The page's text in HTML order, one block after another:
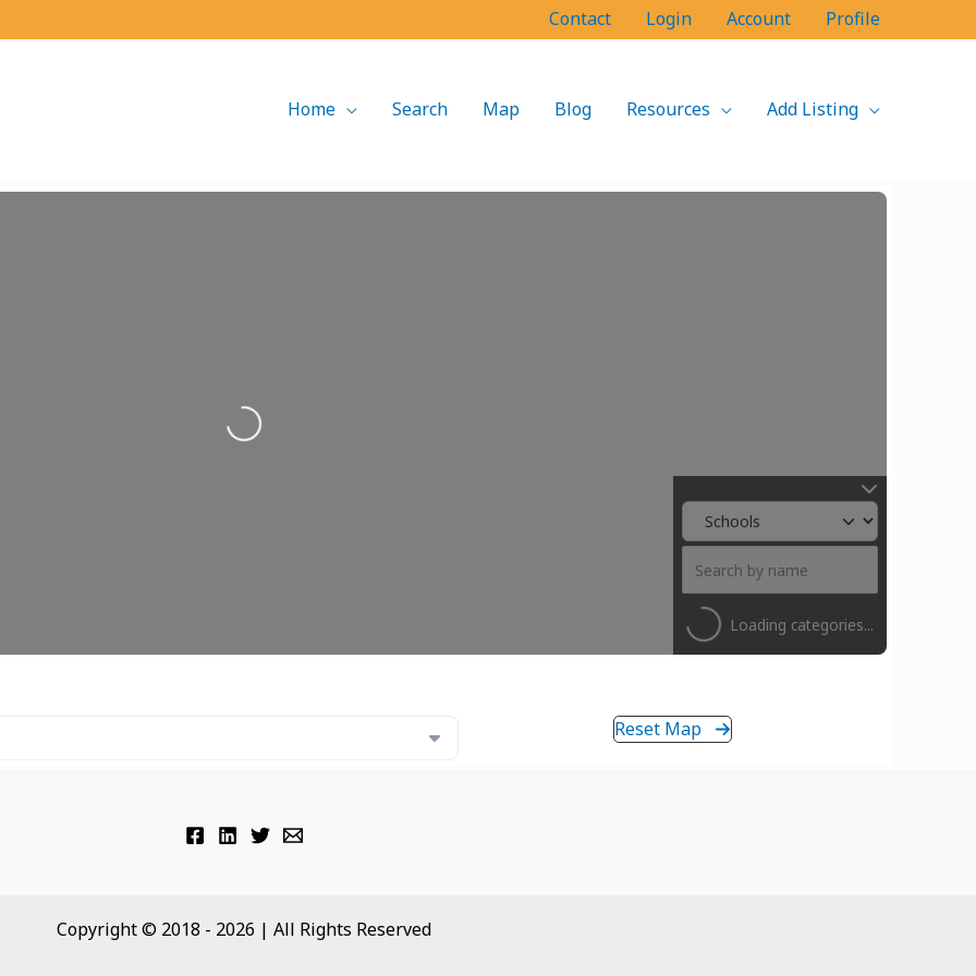
Contact Login Account Profile
Home Search Map Blog Resources Add Listing
Loading...
Loading categories...
Reset Map
Copyright © 2018 - 2026 | All Rights Reserved